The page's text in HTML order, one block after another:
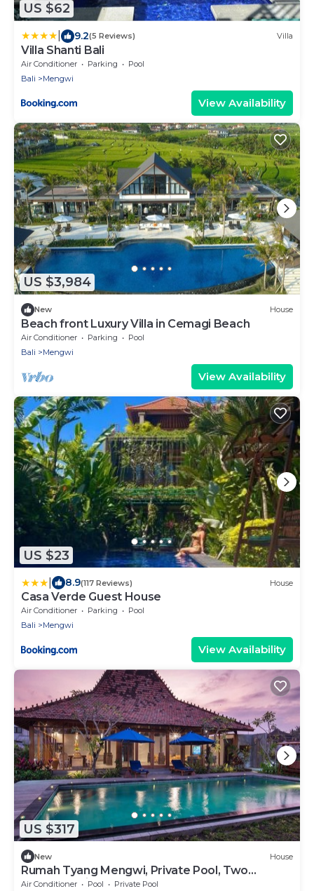
US $62
9.2(5 Reviews) Villa
Villa Shanti Bali
Air Conditioner Parking
Pool
Bali
Mengwi
View Availability
US $3,984
New House
Beach front Luxury Villa in Cemagi Beach
Air Conditioner Parking
Pool
Bali
Mengwi
View Availability
US $23
8.9(117 Reviews) House
Casa Verde Guest House
Air Conditioner Parking
Pool
Bali
Mengwi
View Availability
US $317
New House
Rumah Tyang Mengwi, Private Pool, Two
Bedroom Villa
Air Conditioner Pool
Private Pool